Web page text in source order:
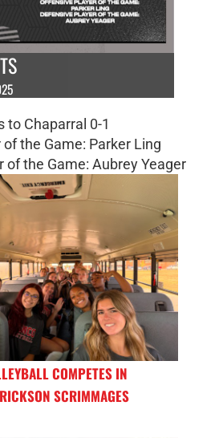
to Chaparral 0-1
the Game: Parker Ling
of the Game: Aubrey Yeager
COMPETES IN
SCRIMMAGES